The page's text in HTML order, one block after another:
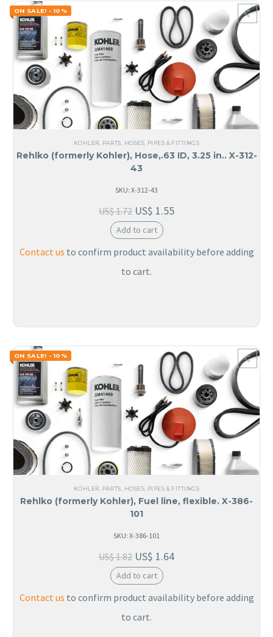
ON SALE! - 10%
KOHLER, PARTS, HOSES, PIPES & FITTINGS
Rehlko (formerly Kohler), Hose,.63 ID, 3.25 in.. X-312-
43
SKU: X-312-43
US$1.72 US$ 1.55
Add to cart
Contact us to confirm product availability before adding
to cart.
ON SALE! - 10%
KOHLER PARTS HOSES, PIPES & FITTINGS
Rehlko (formerly Kohler), Fuel line, flexible. X-386-
101
SKU: X-386-101
US$1.82 US$ 1.64
Add to cart
Contact us to confirm product availability before adding
to cart.